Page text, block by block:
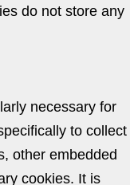
do not store any
necessary for
to collect
other embedded
cookies. It is